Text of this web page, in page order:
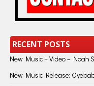
RECENT POSTS
New Music + Video –
New Music Release: